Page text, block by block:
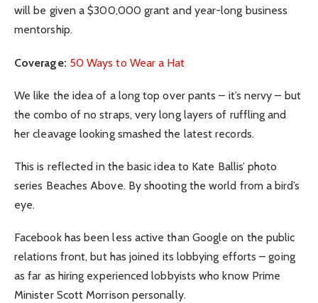
will be given a $300,000 grant and year-long business
mentorship.
Coverage: 50 Ways to Wear a Hat
We like the idea of a long top over pants – it’s nervy – but
the combo of no straps, very long layers of ruffling and
her cleavage looking smashed the latest records.
This is reflected in the basic idea to Kate Ballis’ photo
series Beaches Above. By shooting the world from a bird’s
eye.
Facebook has been less active than Google on the public
relations front, but has joined its lobbying efforts – going
as far as hiring experienced lobbyists who know Prime
Minister Scott Morrison personally.